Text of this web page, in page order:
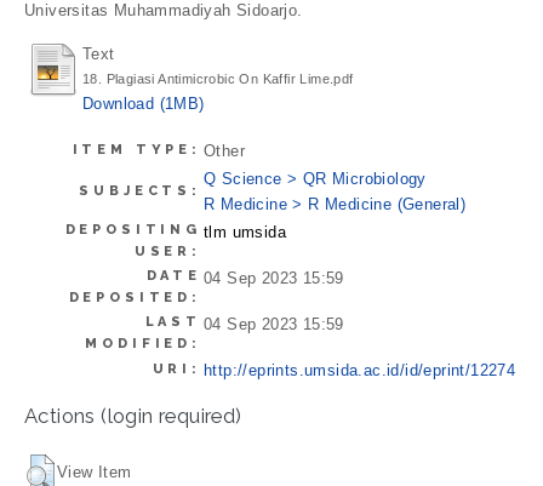
Universitas Muhammadiyah Sidoarjo.
Text
18. Plagiasi Antimicrobic On Kaffir Lime.pdf
Download (1MB)
ITEM TYPE: Other
SUBJECTS:
Q Science > QR Microbiology
R Medicine > R Medicine (General)
DEPOSITING
USER:
tlm umsida
DATE
DEPOSITED:
04 Sep 2023 15:59
LAST
MODIFIED:
04 Sep 2023 15:59
URI: http://eprints.umsida.ac.id/id/eprint/12274
Actions (login required)
View Item